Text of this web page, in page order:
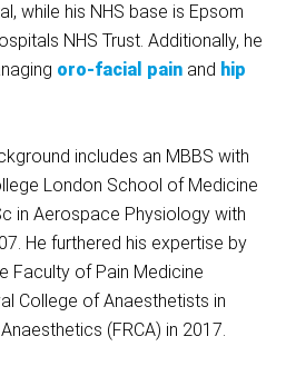
while his NHS base is Epsom
NHS Trust. Additionally, he
oro-facial pain and hip
includes an MBBS with
London School of Medicine
in Aerospace Physiology with
He furthered his expertise by
Faculty of Pain Medicine
College of Anaesthetists in
(FRCA) in 2017.